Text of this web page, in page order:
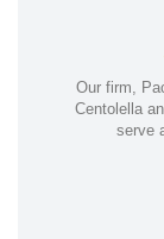
Our firm,
Centolella
serve